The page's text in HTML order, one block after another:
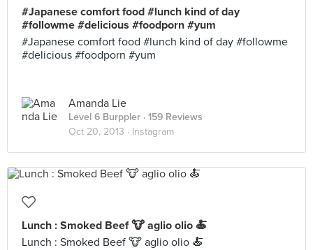
#Japanese comfort food #lunch kind of day
#followme #delicious #foodporn #yum
#Japanese comfort food #lunch kind of day #followme
#delicious #foodporn #yum
Amanda Lie
Level 6 Burppler · 159 Reviews
Oct 20, 2013 · Instagram
Lunch : Smoked Beef 🐮 aglio olio 🍝
Lunch : Smoked Beef 🐮 aglio olio 🍝